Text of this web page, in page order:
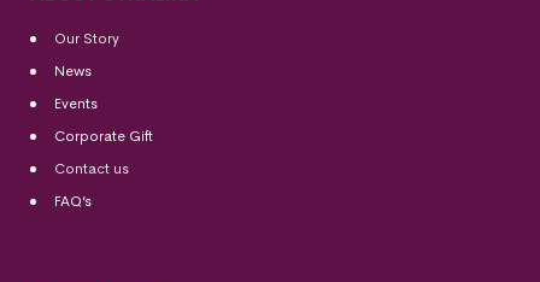
Our Story
News
Events
Corporate Gift
Contact us
FAQ’s